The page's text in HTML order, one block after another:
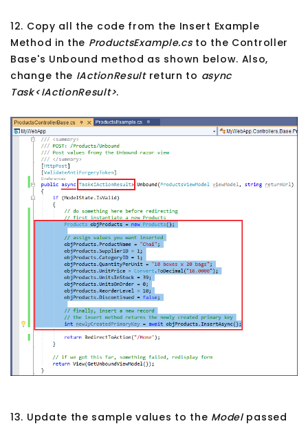
12. Copy all the code from the Insert Example
Method in the ProductsExample.csto the Controller
Base's Unbound method as shown below. Also,
change the IActionResultreturn to async
Task<IActionResult>.
13. Update the sample values to the Modelpassed